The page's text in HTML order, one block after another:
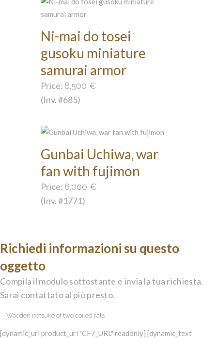
Ni-mai do tosei
gusoku miniature
samurai armor
Price: 8.500 €
(Inv. #685)
Gunbai Uchiwa, war
fan with fujimon
Price: 6.000 €
(Inv. #1771)
Richiedi informazioni su questo
oggetto
Compila il modulo sottostante e invia la tua richiesta.
Sarai contattato al più presto.
[dynamic_url product_url "CF7_URL" readonly] [dynamic_text